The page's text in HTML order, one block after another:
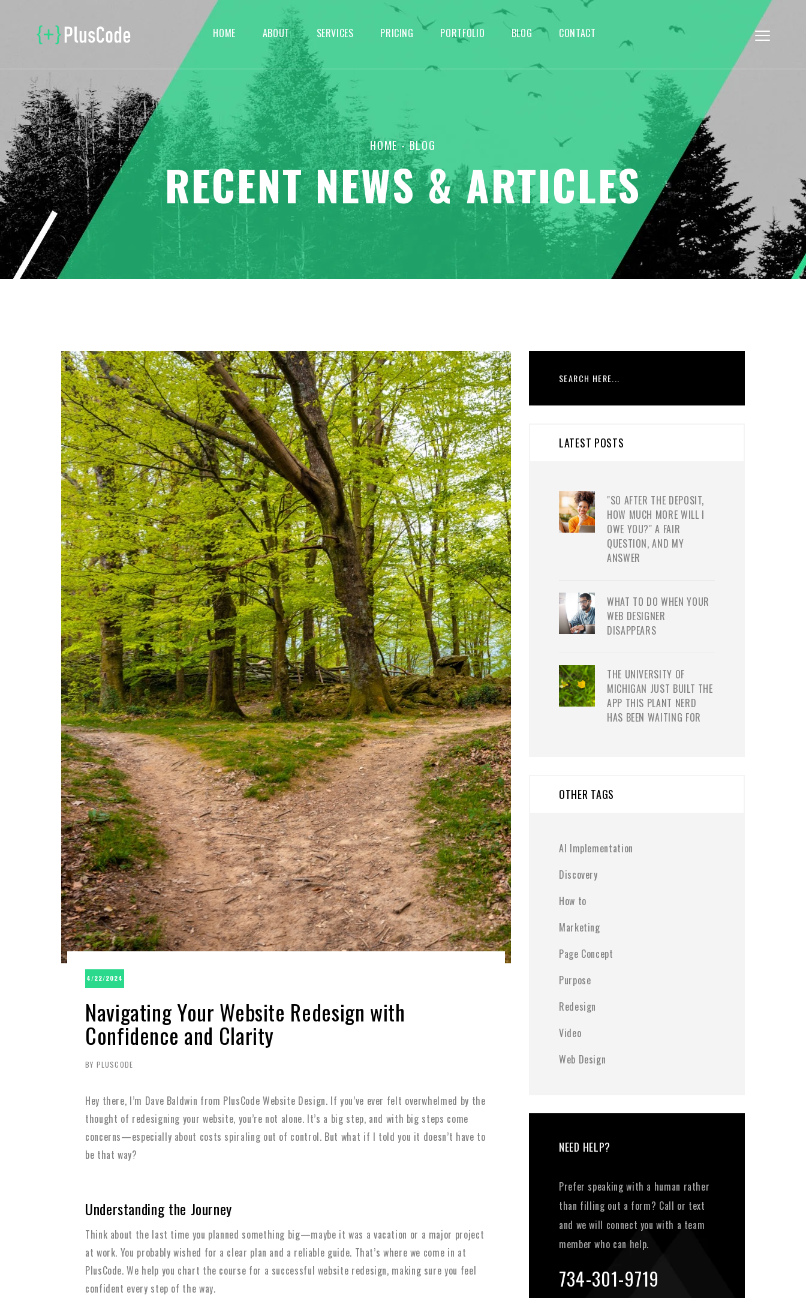
HOME ABOUT SERVICES PRICING PORTFOLIO BLOG CONTACT
HOME- BLOG
RECENT NEWS & ARTICLES
4/22/2024
Navigating Your Website Redesign with
Confidence and Clarity
BY PLUSCODE
Hey there, I’m Dave Baldwin from PlusCode Website Design. If you’ve ever felt overwhelmed by the
thought of redesigning your website, you’re not alone. It’s a big step, and with big steps come
concerns—especially about costs spiraling out of control. But what if I told you it doesn’t have to
be that way?
Understanding the Journey
Think about the last time you planned something big—maybe it was a vacation or a major project
at work. You probably wished for a clear plan and a reliable guide. That’s where we come in at
PlusCode. We help you chart the course for a successful website redesign, making sure you feel
confident every step of the way.
LATEST POSTS
"SO AFTER THE DEPOSIT,
HOW MUCH MORE WILL I
OWE YOU?" A FAIR
QUESTION, AND MY
ANSWER
WHAT TO DO WHEN YOUR
WEB DESIGNER
DISAPPEARS
THE UNIVERSITY OF
MICHIGAN JUST BUILT THE
APP THIS PLANT NERD
HAS BEEN WAITING FOR
OTHER TAGS
AI Implementation
Discovery
How to
Marketing
Page Concept
Purpose
Redesign
Video
Web Design
NEED HELP?
Prefer speaking with a human rather
than filling out a form? Call or text
and we will connect you with a team
member who can help.
734-301-9719